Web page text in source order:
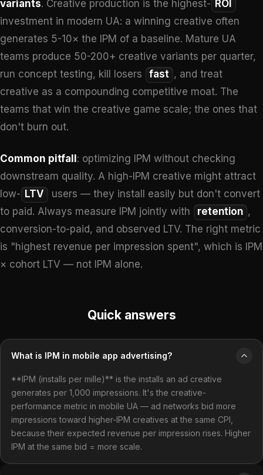
variants. Creative production is the highest- ROI
investment in modern UA: a winning creative often
generates 5-10× the IPM of a baseline. Mature UA
teams produce 50-200+ creative variants per quarter,
run concept testing, kill losers
fast , and treat
creative as a compounding competitive moat. The
teams that win the creative game scale; the ones that
don't burn out.
Common pitfall : optimizing IPM without checking
downstream quality. A high-IPM creative might attract
low- LTV
users — they install easily but don't convert
to paid. Always measure IPM jointly with
retention ,
conversion-to-paid, and observed LTV. The right metric
is "highest revenue per impression spent", which is IPM
× cohort LTV — not IPM alone.
Quick answers
What is IPM in mobile app advertising?
**IPM (installs per mille)** is the installs an ad creative
generates per 1,000 impressions. It's the creative-
performance metric in mobile UA — ad networks bid more
impressions toward higher-IPM creatives at the same CPI,
because their expected revenue per impression rises. Higher
IPM at the same bid = more scale.